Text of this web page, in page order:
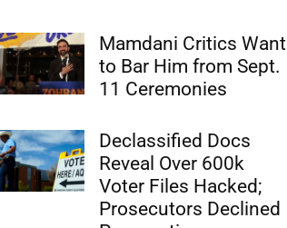
Mamdani Critics Want
to Bar Him from Sept.
11 Ceremonies
Declassified Docs
Reveal Over 600k
Voter Files Hacked;
Prosecutors Declined